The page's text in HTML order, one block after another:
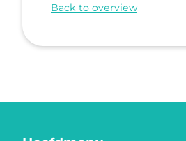
Back to overview